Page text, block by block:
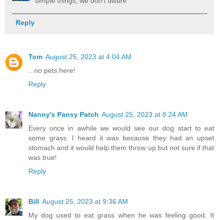
Reply
Tom August 25, 2023 at 4:04 AM
...no pets here!
Reply
Nanny's Pansy Patch August 25, 2023 at 8:24 AM
Every once in awhile we would see our dog start to eat
some grass. I heard it was because they had an upset
stomach and it would help them throw up but not sure if that
was true!
Reply
Bill August 25, 2023 at 9:36 AM
My dog used to eat grass when he was feeling good. It